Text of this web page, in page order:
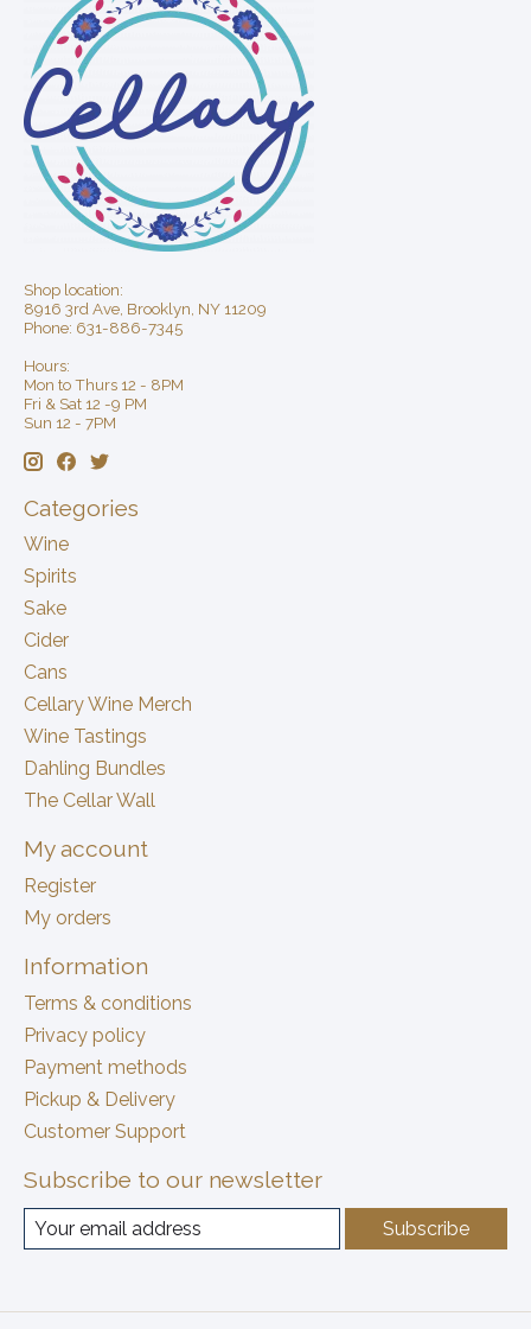
Shop location:
8916 3rd Ave, Brooklyn, NY 11209
Phone: 631-886-7345
Hours:
Mon to Thurs 12 - 8PM
Fri & Sat 12 -9 PM
Sun 12 - 7PM
Categories
Wine
Spirits
Sake
Cider
Cans
Cellary Wine Merch
Wine Tastings
Dahling Bundles
The Cellar Wall
My account
Register
My orders
Information
Terms & conditions
Privacy policy
Payment methods
Pickup & Delivery
Customer Support
Subscribe to our newsletter
Subscribe